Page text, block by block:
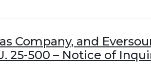
Company, and
25-500 – Notice of